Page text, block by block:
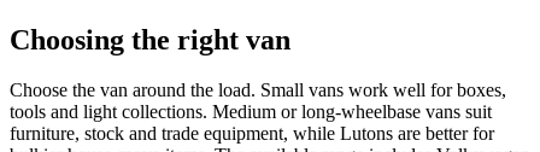
Choosing the right van
Choose the van around the load. Small vans work well for boxes,
tools and light collections. Medium or long-wheelbase vans suit
furniture, stock and trade equipment, while Lutons are better for